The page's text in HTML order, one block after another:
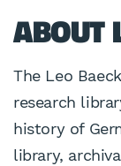
ABOUT
The Leo
research
history of
library,